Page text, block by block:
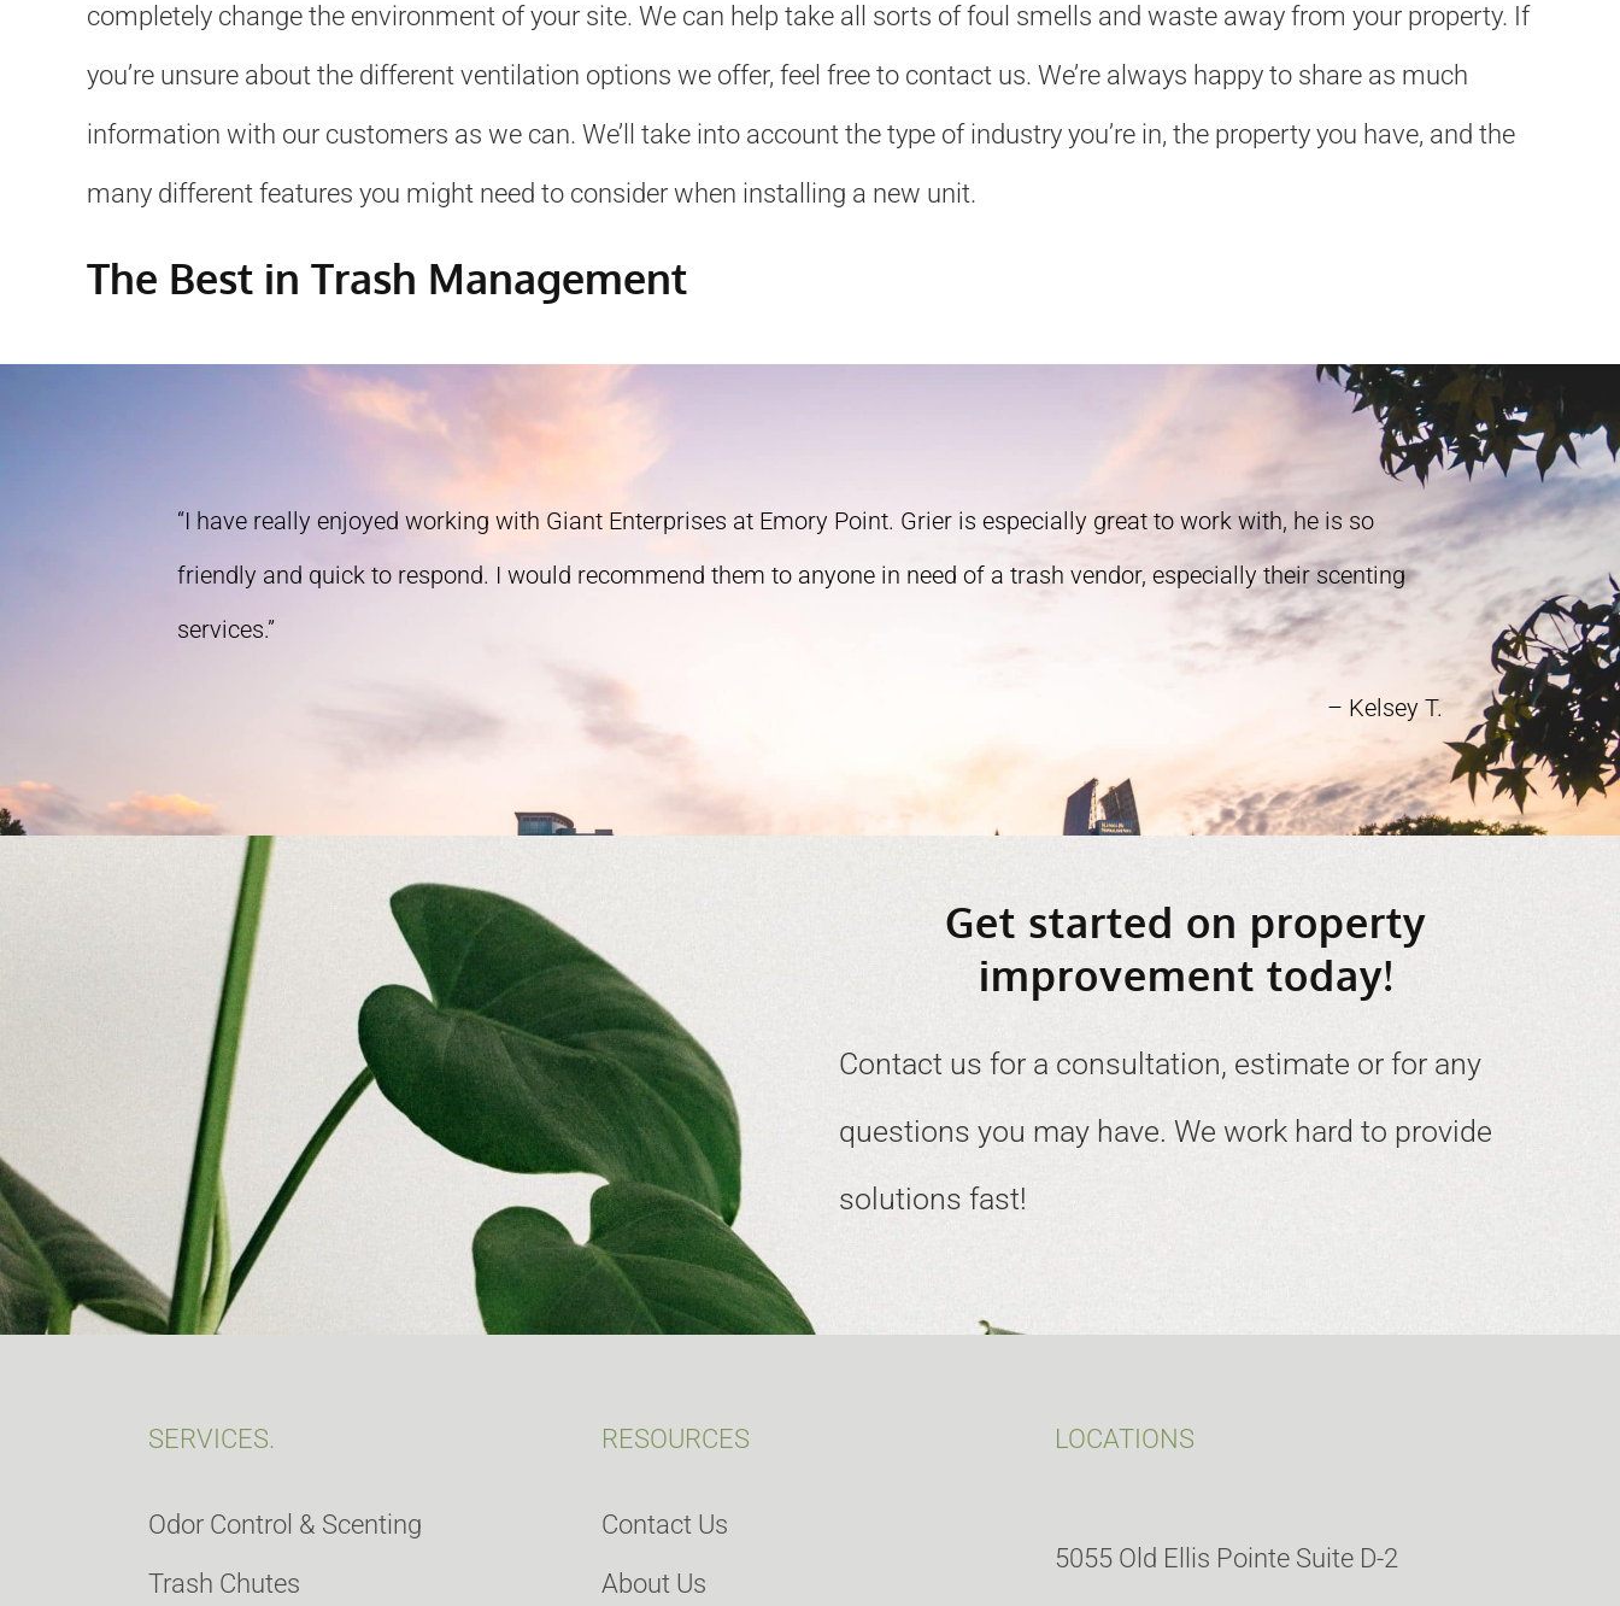
completely change the environment of your site. We can help take all sorts of foul smells and waste away from your property. If
you’re unsure about the different ventilation options we offer, feel free to contact us. We’re always happy to share as much
information with our customers as we can. We’ll take into account the type of industry you’re in, the property you have, and the
many different features you might need to consider when installing a new unit.
The Best in Trash Management
“I have really enjoyed working with Giant Enterprises at Emory Point. Grier is especially great to work with, he is so
friendly and quick to respond. I would recommend them to anyone in need of a trash vendor, especially their scenting
services.”
– Kelsey T.
Get started on property
improvement today!
Contact us for a consultation, estimate or for any
questions you may have. We work hard to provide
solutions fast!
SERVICES.
Odor Control & Scenting
Trash Chutes
RESOURCES
Contact Us
About Us
LOCATIONS
5055 Old Ellis Pointe Suite D-2